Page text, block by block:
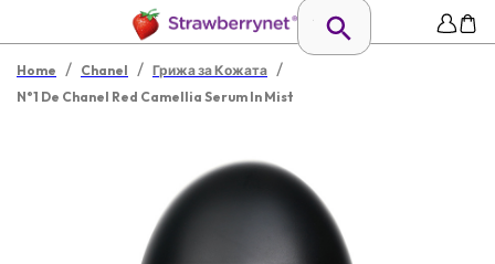
Home / Chanel / Грижа за Кожата /
N°1 De Chanel Red Camellia Serum In Mist